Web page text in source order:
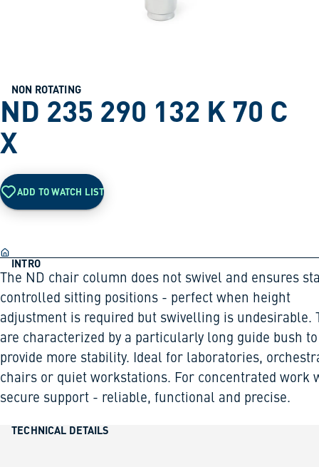
NON ROTATING
ND 235 290 132 K 70 C
X
ADD TO WATCH LIST
INTRO
The ND chair column does not swivel and ensures
controlled sitting positions - perfect when height
adjustment is required but swivelling is undesirable.
are characterized by a particularly long guide bush to
provide more stability. Ideal for laboratories,
chairs or quiet workstations. For concentrated work
secure support - reliable, functional and precise.
TECHNICAL DETAILS